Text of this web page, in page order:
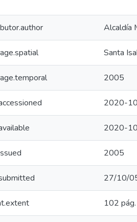
Alcaldía
Santa
2005
2020-
2020-
2005
27/10/
102 pág.